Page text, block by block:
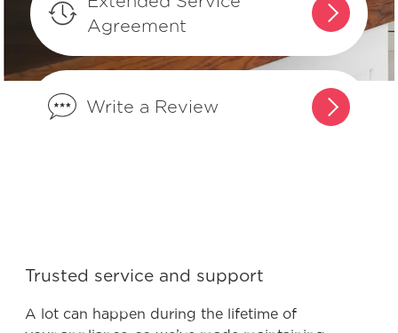
What is the difference between
integrated controls and controls that
are on the front of the dishwasher?
What are normal dishwasher
dishwasher to optimize my cleaning
performance?
Agreement
Write a Review
Trusted service and support
A lot can happen during the lifetime of